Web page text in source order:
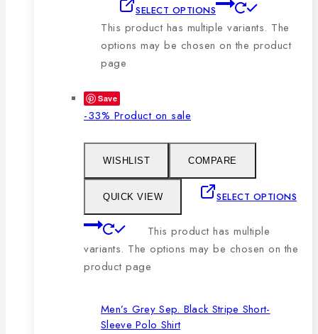
SELECT OPTIONS
This product has multiple variants. The
options may be chosen on the product
page
Save
-33% Product on sale
WISHLIST COMPARE
QUICK VIEW SELECT OPTIONS
This product has multiple
variants. The options may be chosen on the
product page
Men’s Grey Sep. Black Stripe Short-
Sleeve Polo Shirt